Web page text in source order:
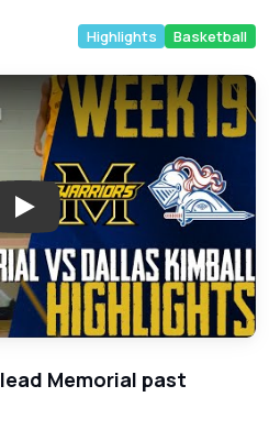
Highlights Basketball
Play: Frisco Memorial
Memorial past